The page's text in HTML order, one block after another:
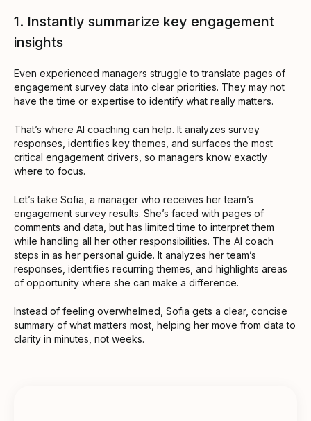
1. Instantly summarize key engagement
insights
Even experienced managers struggle to translate pages of
engagement survey data into clear priorities. They may not
have the time or expertise to identify what really matters.
That’s where AI coaching can help. It analyzes survey
responses, identifies key themes, and surfaces the most
critical engagement drivers, so managers know exactly
where to focus.
Let’s take Sofia, a manager who receives her team’s
engagement survey results. She’s faced with pages of
comments and data, but has limited time to interpret them
while handling all her other responsibilities. The AI coach
steps in as her personal guide. It analyzes her team’s
responses, identifies recurring themes, and highlights areas
of opportunity where she can make a difference.
Instead of feeling overwhelmed, Sofia gets a clear, concise
summary of what matters most, helping her move from data to
clarity in minutes, not weeks.